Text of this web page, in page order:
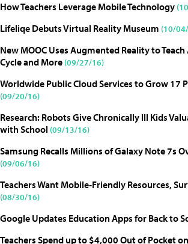
How Teachers Leverage Mobile Technology
Lifeliqe Debuts Virtual Reality Museum (10/
New MOOC Uses Augmented Reality to
Cycle and More (09/27/16)
Worldwide Public Cloud Services to Grow 17
(09/20/16)
Research: Robots Give Chronically Ill Kids
with School (09/13/16)
Samsung Recalls Millions of Galaxy Note 7s
(09/06/16)
Teachers Want Mobile-Friendly Resources,
(08/30/16)
Google Updates Education Apps for Back to
Teachers Spend up to $4,000 Out of Pocket